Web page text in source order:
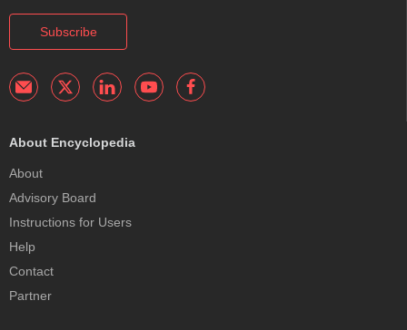
Subscribe
About Encyclopedia
About
Advisory Board
Instructions for Users
Help
Contact
Partner